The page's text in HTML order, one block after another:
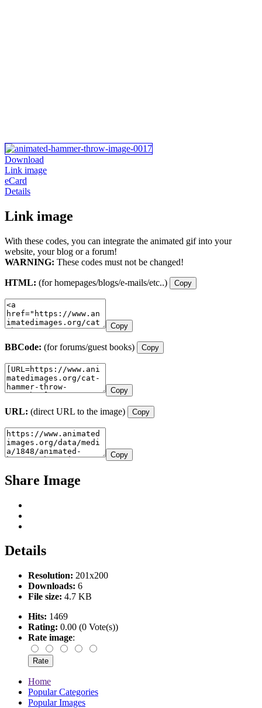
Download
Link image
eCard
Details
Link image
With these codes, you can integrate the animated gif into your
website, your blog or a forum!
WARNING: These codes must not be changed!
HTML: (for homepages/blogs/e-mails/etc..) Copy
Copy
BBCode: (for forums/guest books) Copy
Copy
URL: (direct URL to the image) Copy
Copy
Share Image
Details
Resolution: 201x200
Downloads: 6
File size: 4.7 KB
Hits: 1469
Rating: 0.00 (0 Vote(s))
Rate image:
Home
Popular Categories
Popular Images